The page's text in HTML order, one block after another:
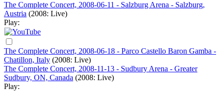
The Complete Concert, 2008-06-11 - Salzburg Arena - Salzburg,
Austria (2008: Live)
Play:
The Complete Concert, 2008-06-18 - Parco Castello Baron Gamba -
Chatillon, Italy (2008: Live)
The Complete Concert, 2008-11-13 - Sudbury Arena - Greater
Sudbury, ON, Canada (2008: Live)
Play: